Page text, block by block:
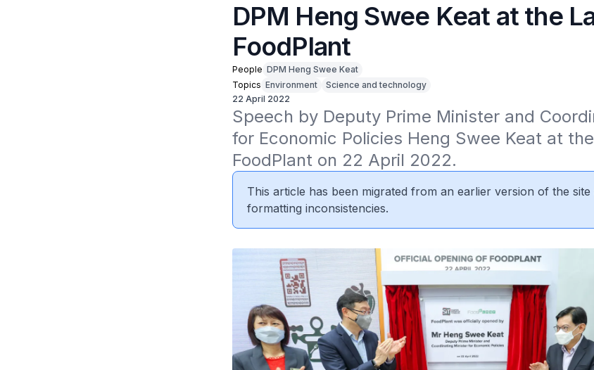
DPM Heng Swee Keat at the
FoodPlant
People DPM Heng Swee Keat
Topics Environment
Science and technology
22 April 2022
Speech by Deputy Prime Minister and
for Economic Policies Heng Swee Keat at
FoodPlant on 22 April 2022.
This article has been migrated from an earlier version of the site
formatting inconsistencies.